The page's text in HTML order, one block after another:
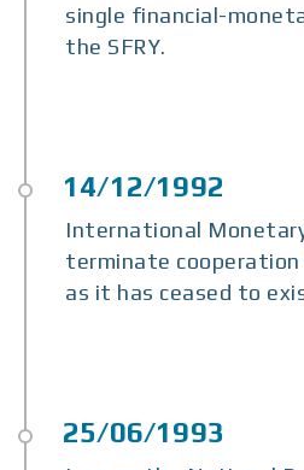
single financial-
the SFRY.
International
terminate cooperation
as it has ceased to